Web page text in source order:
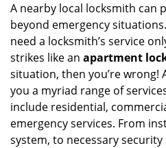
A nearby local locksmith can
beyond emergency
need a locksmith’s service
strikes like an apartment
situation, then you’re wrong!
you a myriad range of
include residential,
emergency services. From
system, to necessary